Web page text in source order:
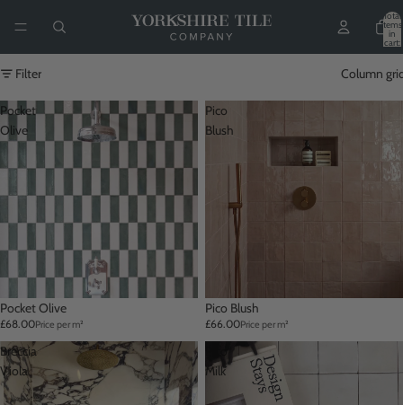
Total
items
in
cart:
Filter Column
Pocket
Olive
Pocket Olive
£68.00Price per m²
Pico
Blush
Pico Blush
£66.00Price per m²
Breccia
Viola
Milk